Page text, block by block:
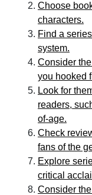
Choose
characters.
Find a
system.
Consider
you hooked
Look for
readers,
of-age.
Check
fans of the
Explore
critical
Consider